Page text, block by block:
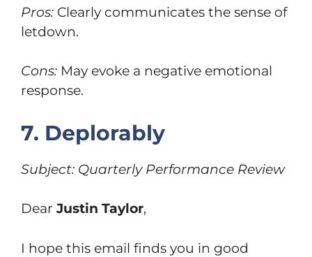
Pros: Clearly communicates the sense of
letdown.
Cons: May evoke a negative emotional
response.
7. Deplorably
Subject: Quarterly Performance Review
Dear Justin Taylor,
I hope this email finds you in good